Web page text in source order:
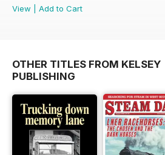
View
Add to Cart
OTHER TITLES FROM KELSEY
PUBLISHING